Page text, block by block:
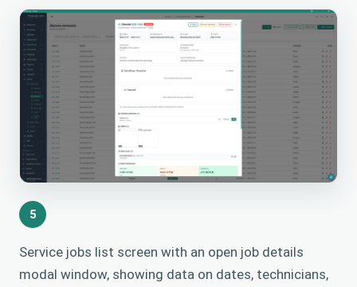
5
Service jobs list screen with an open job details
modal window, showing data on dates, technicians,